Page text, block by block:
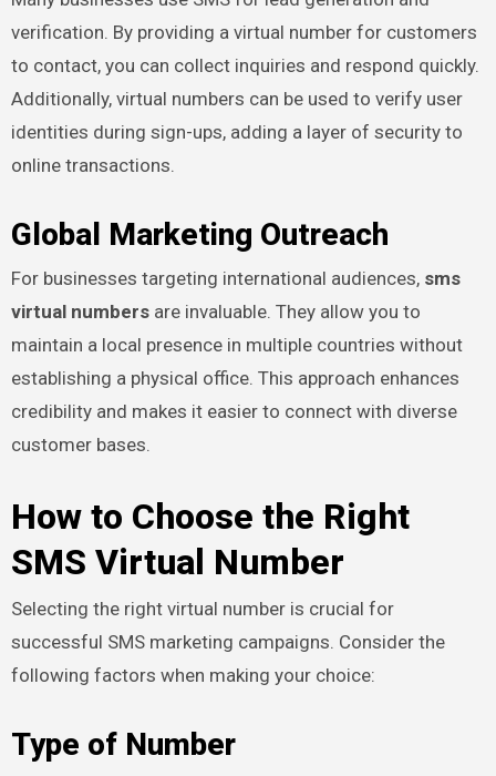
verification. By providing a virtual number for customers
to contact, you can collect inquiries and respond quickly.
Additionally, virtual numbers can be used to verify user
identities during sign-ups, adding a layer of security to
online transactions.
Global Marketing Outreach
For businesses targeting international audiences, sms
virtual numbersare invaluable. They allow you to
maintain a local presence in multiple countries without
establishing a physical office. This approach enhances
credibility and makes it easier to connect with diverse
customer bases.
How to Choose the Right
SMS Virtual Number
Selecting the right virtual number is crucial for
successful SMS marketing campaigns. Consider the
following factors when making your choice:
Type of Number